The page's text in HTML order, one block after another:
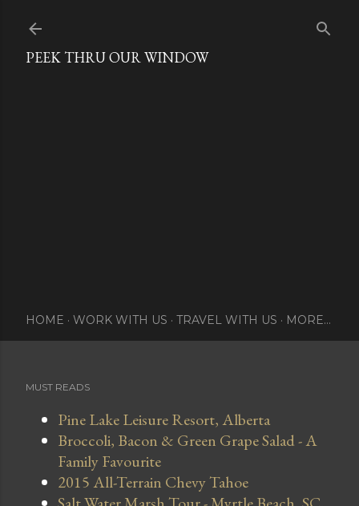
PEEK THRU OUR WINDOW
HOME WORK WITH US TRAVEL WITH US MORE…
MUST READS
Pine Lake Leisure Resort, Alberta
Broccoli, Bacon & Green Grape Salad - A
Family Favourite
2015 All-Terrain Chevy Tahoe